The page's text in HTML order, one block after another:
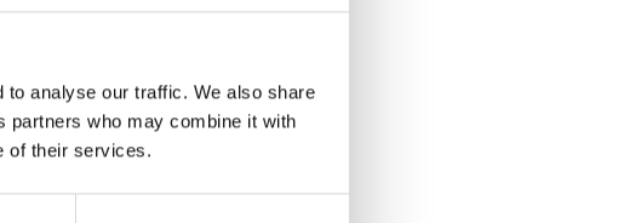
analyse our traffic. We also share
partners who may combine it with
of their services.
Place of Death
Harland & Wolff Ltd.,
Queen's Road
VIEW